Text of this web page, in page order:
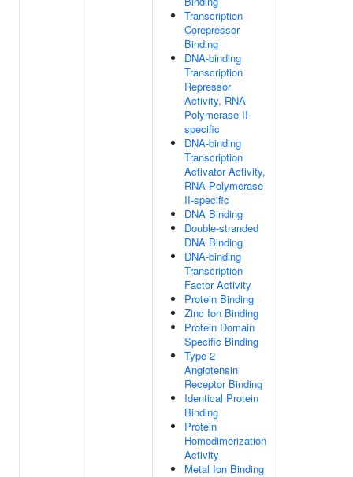
Transcription
Corepressor
Binding
DNA-binding
Transcription
Repressor
Activity, RNA
Polymerase II-
specific
DNA-binding
Transcription
Activator Activity,
RNA Polymerase
II-specific
DNA Binding
Double-stranded
DNA Binding
DNA-binding
Transcription
Factor Activity
Protein Binding
Zinc Ion Binding
Protein Domain
Specific Binding
Type 2
Angiotensin
Receptor Binding
Identical Protein
Binding
Protein
Homodimerization
Activity
Metal Ion Binding